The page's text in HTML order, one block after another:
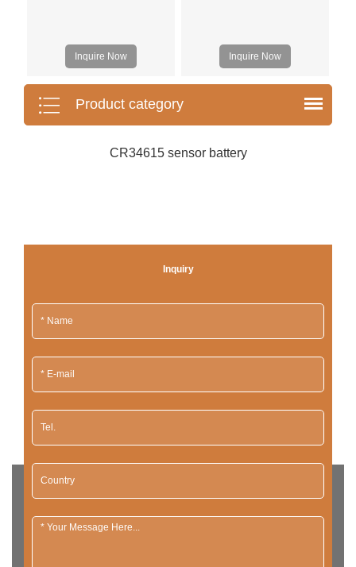
Inquire Now Inquire Now
Product category
CR34615 sensor battery
Inquiry